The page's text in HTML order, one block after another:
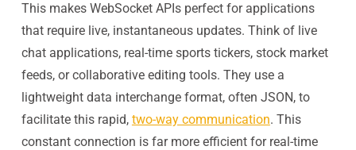
This makes WebSocket APIs perfect for applications
that require live, instantaneous updates. Think of live
chat applications, real-time sports tickers, stock market
feeds, or collaborative editing tools. They use a
lightweight data interchange format, often JSON, to
facilitate this rapid, two-way communication. This
constant connection is far more efficient for real-time